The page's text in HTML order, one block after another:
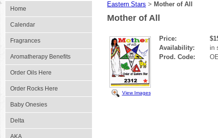
Home
Calendar
Fragrances
Aromatherapy Benefits
Order Oils Here
Order Rocks Here
Baby Onesies
Delta
AKA
Eastern Stars > Mother of All
Mother of All
View Images
Price:
Availability:
in
Prod. Code: